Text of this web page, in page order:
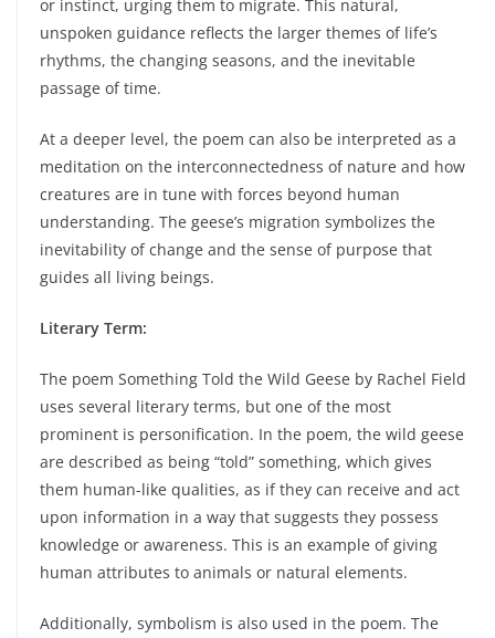
or instinct, urging them to migrate. This natural,
unspoken guidance reflects the larger themes of life’s
rhythms, the changing seasons, and the inevitable
passage of time.
At a deeper level, the poem can also be interpreted as a
meditation on the interconnectedness of nature and how
creatures are in tune with forces beyond human
understanding. The geese’s migration symbolizes the
inevitability of change and the sense of purpose that
guides all living beings.
Literary Term:
The poem Something Told the Wild Geese by Rachel Field
uses several literary terms, but one of the most
prominent is personification. In the poem, the wild geese
are described as being “told” something, which gives
them human-like qualities, as if they can receive and act
upon information in a way that suggests they possess
knowledge or awareness. This is an example of giving
human attributes to animals or natural elements.
Additionally, symbolism is also used in the poem. The